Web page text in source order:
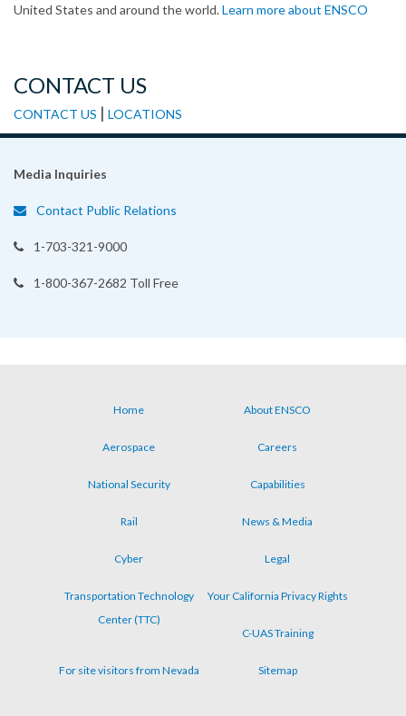
United States and around the world.Learn more about ENSCO
CONTACT US
CONTACT US | LOCATIONS
Media Inquiries
Contact Public Relations
1-703-321-9000
1-800-367-2682 Toll Free
menu
Home About ENSCO
Aerospace Careers
National Security Capabilities
Rail News & Media
Cyber Legal
Transportation Technology
Center (TTC)
Your California Privacy Rights
C-UAS Training
For site visitors from Nevada Sitemap